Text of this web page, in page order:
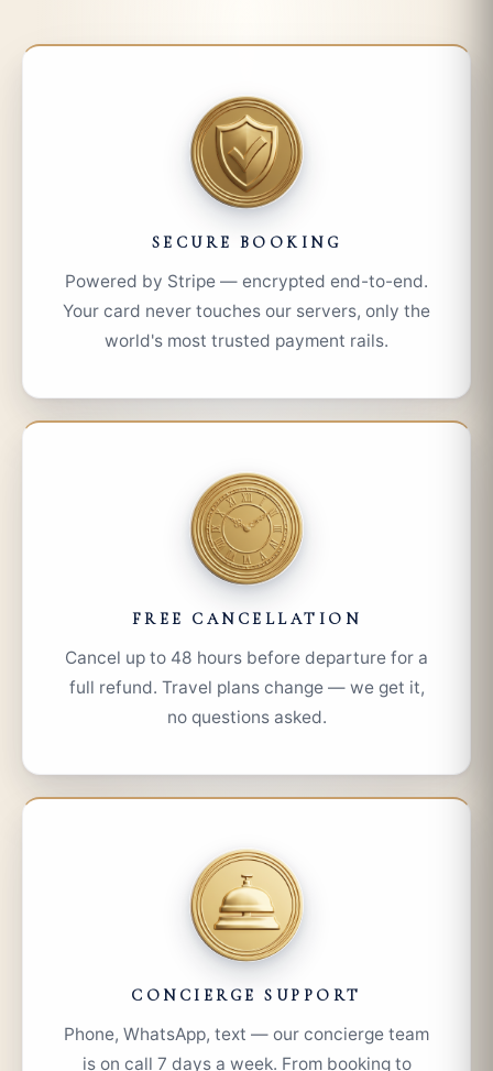
SECURE BOOKING
Powered by Stripe — encrypted end-to-end.
Your card never touches our servers, only the
world's most trusted payment rails.
FREE CANCELLATION
Cancel up to 48 hours before departure for a
full refund. Travel plans change — we get it,
no questions asked.
CONCIERGE SUPPORT
Phone, WhatsApp, text — our concierge team
is on call 7 days a week. From booking to